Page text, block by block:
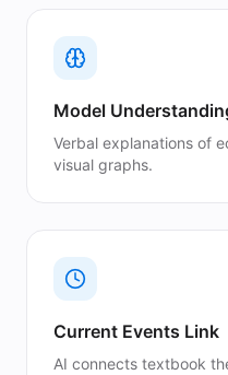
Model
Verbal explanations of
visual graphs.
Current Events Link
AI connects textbook